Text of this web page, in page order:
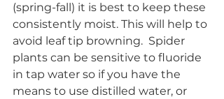
(spring-fall) it is best to keep these
consistently moist. This will help to
avoid leaf tip browning.  Spider
plants can be sensitive to fluoride
in tap water so if you have the
means to use distilled water, or